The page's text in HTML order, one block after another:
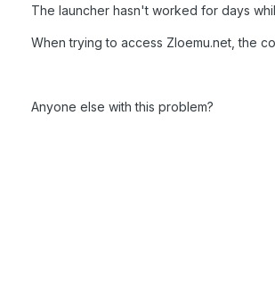
The launcher hasn't worked for days
When trying to access Zloemu.net, the
Anyone else with this problem?